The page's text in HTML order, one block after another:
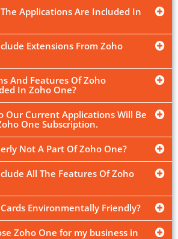
Applications Are Included In
Extensions From Zoho
And Features Of Zoho
In Zoho One?
Our Current Applications Will Be
One Subscription.
Not A Part Of Zoho One?
All The Features Of Zoho
Environmentally Friendly?
Zoho One for my business in